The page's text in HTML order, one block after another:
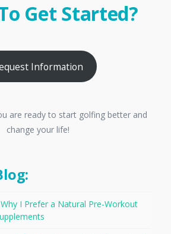
Get Started?
Information
are ready to start golfing better and
change your life!
I Prefer a Natural Pre-Workout